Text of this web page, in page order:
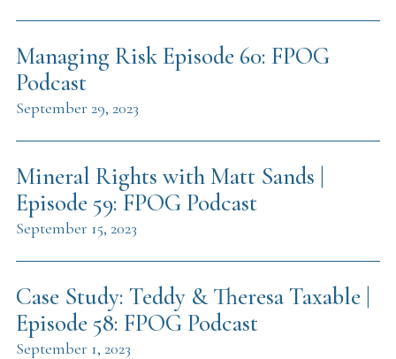
Managing Risk Episode 60: FPOG
Podcast
September 29, 2023
Mineral Rights with Matt Sands |
Episode 59: FPOG Podcast
September 15, 2023
Case Study: Teddy & Theresa Taxable |
Episode 58: FPOG Podcast
September 1, 2023